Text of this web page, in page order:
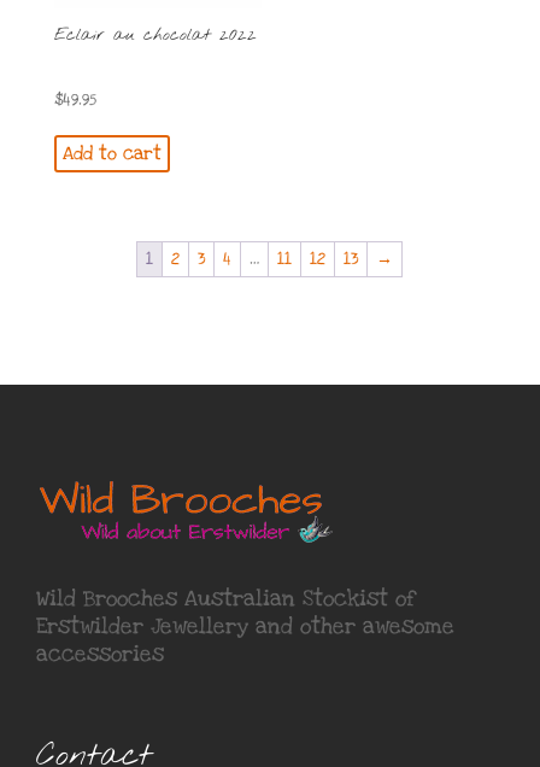
Eclair au chocolat 2022
$49.95
Add to cart
1 2 3 4 … 11 12 13 →
Wild Brooches Australian Stockist of
Erstwilder Jewellery and other awesome
accessories
Contact